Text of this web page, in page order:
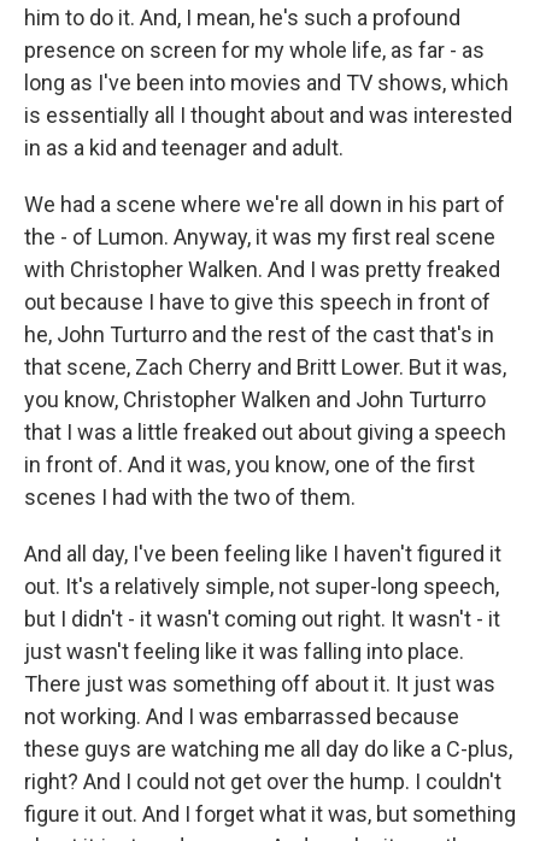
him to do it. And, I mean, he's such a profound
presence on screen for my whole life, as far - as
long as I've been into movies and TV shows, which
is essentially all I thought about and was interested
in as a kid and teenager and adult.
We had a scene where we're all down in his part of
the - of Lumon. Anyway, it was my first real scene
with Christopher Walken. And I was pretty freaked
out because I have to give this speech in front of
he, John Turturro and the rest of the cast that's in
that scene, Zach Cherry and Britt Lower. But it was,
you know, Christopher Walken and John Turturro
that I was a little freaked out about giving a speech
in front of. And it was, you know, one of the first
scenes I had with the two of them.
And all day, I've been feeling like I haven't figured it
out. It's a relatively simple, not super-long speech,
but I didn't - it wasn't coming out right. It wasn't - it
just wasn't feeling like it was falling into place.
There just was something off about it. It just was
not working. And I was embarrassed because
these guys are watching me all day do like a C-plus,
right? And I could not get over the hump. I couldn't
figure it out. And I forget what it was, but something